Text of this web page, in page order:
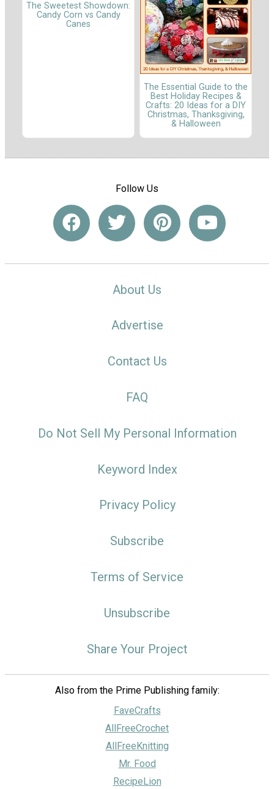
The Sweetest Showdown:
Candy Corn vs Candy
Canes
The Essential Guide to the
Best Holiday Recipes &
Crafts: 20 Ideas for a DIY
Christmas, Thanksgiving,
& Halloween
Follow Us
About Us
Advertise
Contact Us
FAQ
Do Not Sell My Personal Information
Keyword Index
Privacy Policy
Subscribe
Terms of Service
Unsubscribe
Share Your Project
Also from the Prime Publishing family:
FaveCrafts
AllFreeCrochet
AllFreeKnitting
Mr. Food
RecipeLion